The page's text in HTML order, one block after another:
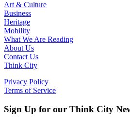
Art & Culture
Business
Heritage
Mobility
What We Are Reading
About Us
Contact Us
Think City
Privacy Policy
Terms of Service
Sign Up for our Think City